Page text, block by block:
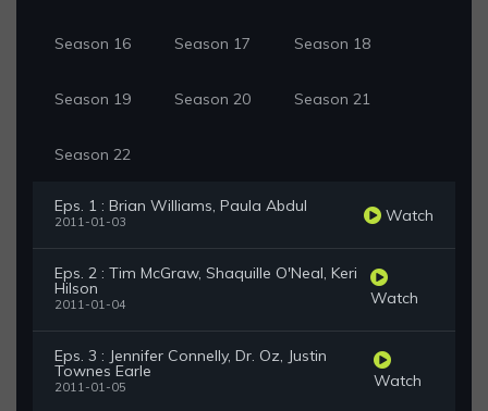
Season 16 Season 17 Season 18
Season 19 Season 20 Season 21
Season 22
Eps. 1 : Brian Williams, Paula Abdul
2011-01-03 Watch
Eps. 2 : Tim McGraw, Shaquille O'Neal, Keri
Hilson
2011-01-04 Watch
Eps. 3 : Jennifer Connelly, Dr. Oz, Justin
Townes Earle
2011-01-05 Watch